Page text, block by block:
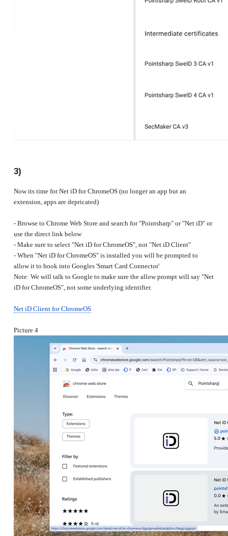
3)
Now its time for Net iD for ChromeOS (no longer an app but an
extension, apps are depricated)
- Browse to Chrome Web Store and search for "Pointsharp" or "Net iD" or
use the direct link below
- Make sure to select "Net iD for ChromeOS", not "Net iD Client"
- When "Net iD for ChromeOS" is installed you will be prompted to
allow it to hook into Googles 'Smart Card Connector'
Note: We will talk to Google to make sure the allow prompt will say "Net
iD for ChromeOS", not some underlying identifier.
Net iD Client for ChromeOS
Picture 4